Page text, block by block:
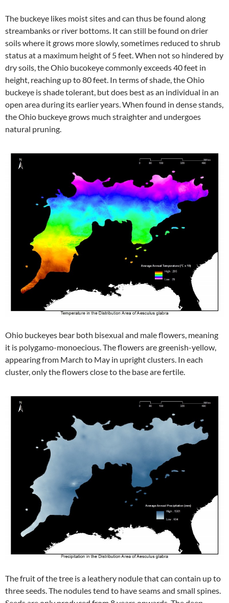
The buckeye likes moist sites and can thus be found along
streambanks or river bottoms. It can still be found on drier
soils where it grows more slowly, sometimes reduced to shrub
status at a maximum height of 5 feet. When not so hindered by
dry soils, the Ohio bucokeye commonly exceeds 40 feet in
height, reaching up to 80 feet. In terms of shade, the Ohio
buckeye is shade tolerant, but does best as an individual in an
open area during its earlier years. When found in dense stands,
the Ohio buckeye grows much straighter and undergoes
natural pruning.
Ohio buckeyes bear both bisexual and male flowers, meaning
it is polygamo-monoecious. The flowers are greenish-yellow,
appearing from March to May in upright clusters. In each
cluster, only the flowers close to the base are fertile.
The fruit of the tree is a leathery nodule that can contain up to
three seeds. The nodules tend to have seams and small spines.